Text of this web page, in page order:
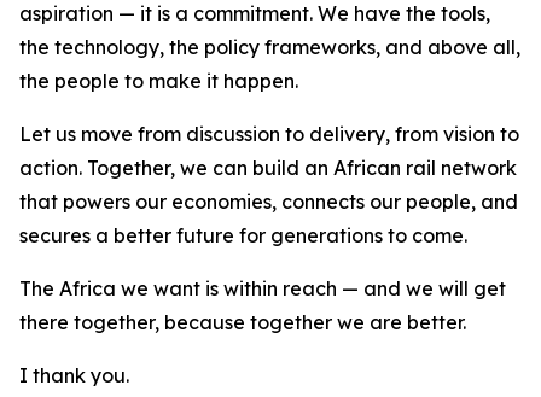
aspiration — it is a commitment. We have the tools,
the technology, the policy frameworks, and above all,
the people to make it happen.
Let us move from discussion to delivery, from vision to
action. Together, we can build an African rail network
that powers our economies, connects our people, and
secures a better future for generations to come.
The Africa we want is within reach — and we will get
there together, because together we are better.
I thank you.